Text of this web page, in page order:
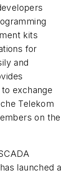
kits
for
and
exchange
Telekom
on the
launched a